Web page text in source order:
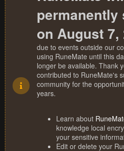
permanently
on August 7,
due to events outside our
using RuneMate until this
longer be available. Thank
contributed to RuneMate's
community for the
years.
Learn about
knowledge local
your sensitive
Edit or delete your